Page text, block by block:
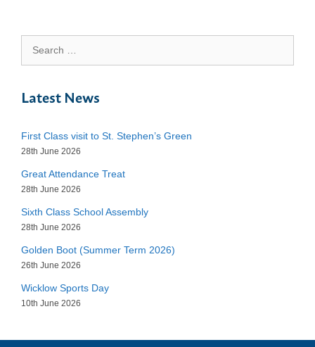
for:
Latest News
First Class visit to St. Stephen’s Green
28th June 2026
Great Attendance Treat
28th June 2026
Sixth Class School Assembly
28th June 2026
Golden Boot (Summer Term 2026)
26th June 2026
Wicklow Sports Day
10th June 2026